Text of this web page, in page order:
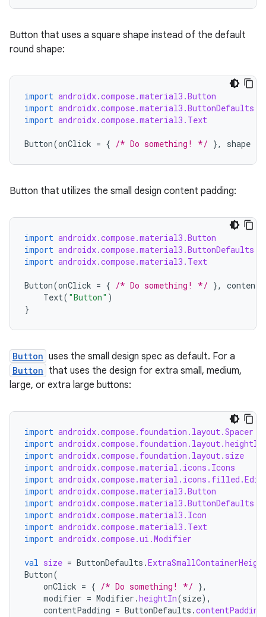
Button that uses a square shape instead of the default
round shape:
import androidx.compose.material3.Button
import androidx.compose.material3.ButtonDefaults
import androidx.compose.material3.Text
Button(onClick = { /* Do something! */ }, shape
Button that utilizes the small design content padding:
import androidx.compose.material3.Button
import androidx.compose.material3.ButtonDefaults
import androidx.compose.material3.Text
Button(onClick = { /* Do something! */ },
Text( "Button" )
}
Button uses the small design spec as default. For a
Button that uses the design for extra small, medium,
large, or extra large buttons:
import androidx.compose.foundation.layout.Spacer
import androidx.compose.foundation.layout.heightIn
import androidx.compose.foundation.layout.size
import androidx.compose.material.icons.Icons
import androidx.compose.material.icons.filled.Edit
import androidx.compose.material3.Button
import androidx.compose.material3.ButtonDefaults
import androidx.compose.material3.Icon
import androidx.compose.material3.Text
import androidx.compose.ui.Modifier
val size = ButtonDefaults .
Button(
onClick = { /* Do something! */ },
modifier = Modifier .heightIn(size),
contentPadding = ButtonDefaults .